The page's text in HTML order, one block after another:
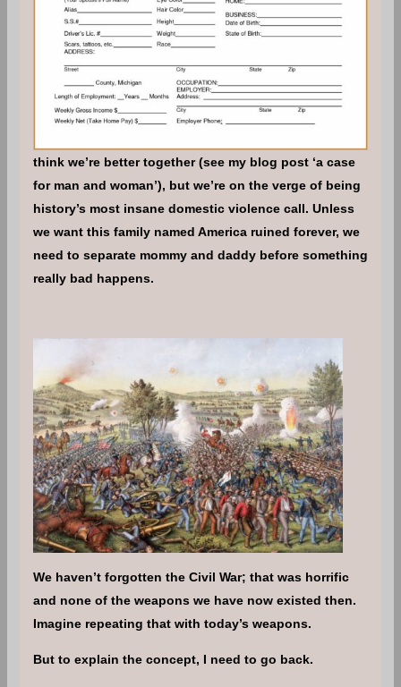
think we’re better together (see my blog post ‘a case
for man and woman’), but we’re on the verge of being
history’s most insane domestic violence call. Unless
we want this family named America ruined forever, we
need to separate mommy and daddy before something
really bad happens.
We haven’t forgotten the Civil War; that was horrific
and none of the weapons we have now existed then.
Imagine repeating that with today’s weapons.
But to explain the concept, I need to go back.